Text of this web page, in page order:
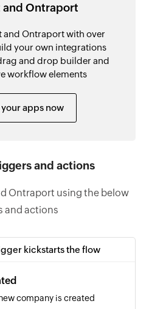
and Ontraport
and Ontraport with over
your own integrations
and drop builder and
workflow elements
apps now
and actions
Ontraport using the below
and actions
kickstarts the flow
company is created